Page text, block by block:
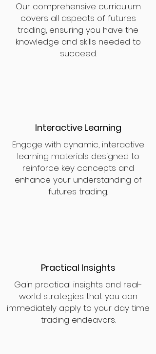
Our comprehensive curriculum
covers all aspects of futures
trading, ensuring you have the
knowledge and skills needed to
succeed.
Interactive Learning
Engage with dynamic, interactive
learning materials designed to
reinforce key concepts and
enhance your understanding of
futures trading.
Practical Insights
Gain practical insights and real-
world strategies that you can
immediately apply to your day time
trading endeavors.